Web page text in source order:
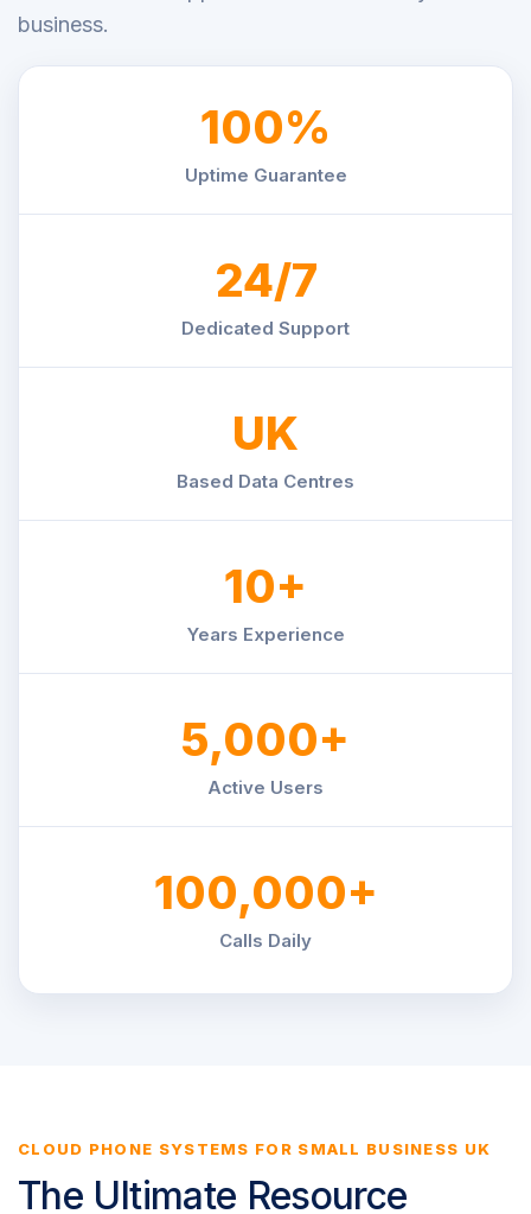
business.
100%
Uptime Guarantee
24/7
Dedicated Support
UK
Based Data Centres
10+
Years Experience
5,000+
Active Users
100,000+
Calls Daily
CLOUD PHONE SYSTEMS FOR SMALL BUSINESS UK
The Ultimate Resource